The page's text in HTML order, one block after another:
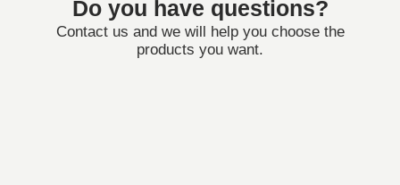
Do you have questions?
Contact us and we will help you choose the
products you want.